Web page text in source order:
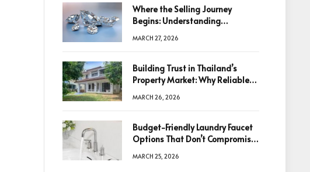
Where the Selling Journey
Begins: Understanding
Decision
MARCH 27, 2026
Building Trust in Thailand’s
Property Market: Why Reliable
Decisions
MARCH 26, 2026
Budget-Friendly Laundry Faucet
Options That Don’t Compromise
MARCH 25, 2026